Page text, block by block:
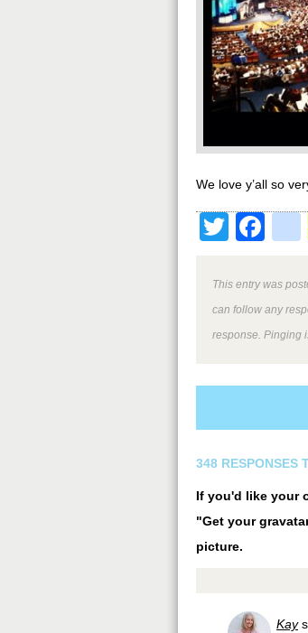
We love y’all so
This entry was
can follow any
response. Pinging
348 RESPONSES
If you'd like your
"Get your
picture.
Kay